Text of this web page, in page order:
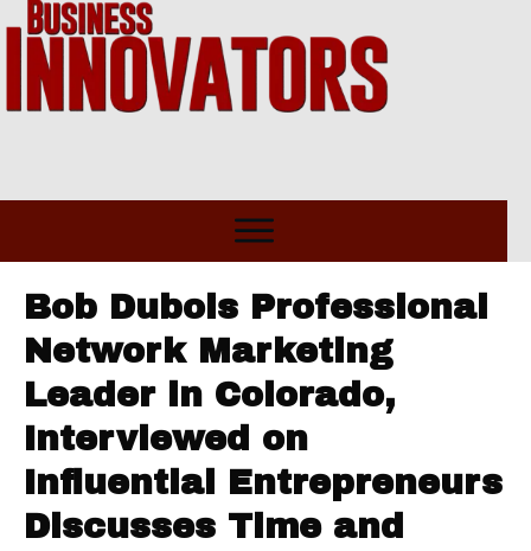
Bob Dubois Professional
Network Marketing
Leader in Colorado,
Interviewed on
Influential Entrepreneurs
Discusses Time and